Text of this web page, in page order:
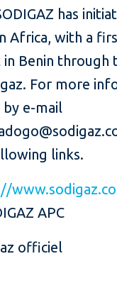
has
Africa, with a
Benin through
For more
by e-mail
links.
APC
officiel